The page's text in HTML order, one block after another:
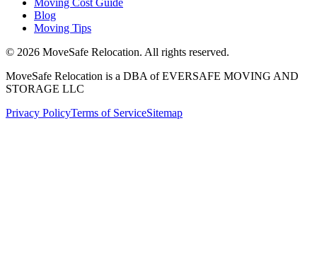
Moving Cost Guide
Blog
Moving Tips
© 2026 MoveSafe Relocation. All rights reserved.
MoveSafe Relocation is a DBA of EVERSAFE MOVING AND
STORAGE LLC
Privacy PolicyTerms of ServiceSitemap